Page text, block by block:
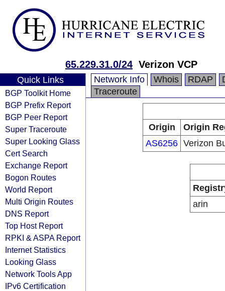
65.229.31.0/24 Verizon VCP
Quick Links
BGP Toolkit Home
BGP Prefix Report
BGP Peer Report
Super Traceroute
Super Looking Glass
Cert Search
Exchange Report
Bogon Routes
World Report
Multi Origin Routes
DNS Report
Top Host Report
RPKI & ASPA Report
Internet Statistics
Looking Glass
Network Tools App
IPv6 Certification
Network Info Whois RDAP
Traceroute
Origin
Origin
AS6256 Verizon
arin